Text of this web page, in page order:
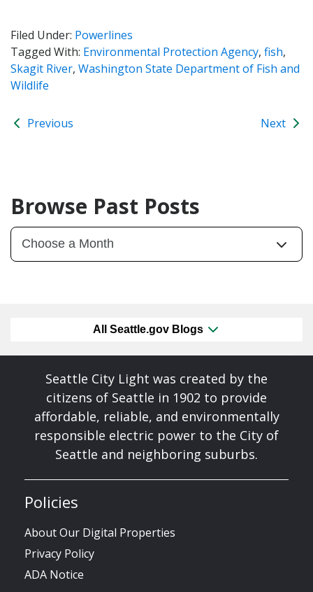
Filed Under: Powerlines
Tagged With: Environmental Protection Agency, fish,
Skagit River, Washington State Department of Fish and
Wildlife
Previous Next
Browse Past Posts
All Seattle.gov Blogs
Seattle City Light was created by the
citizens of Seattle in 1902 to provide
affordable, reliable, and environmentally
responsible electric power to the City of
Seattle and neighboring suburbs.
Policies
About Our Digital Properties
Privacy Policy
ADA Notice